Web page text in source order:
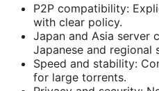
P2P compatibility:
with clear policy.
Japan and Asia server
Japanese and regional
Speed and stability:
for large torrents.